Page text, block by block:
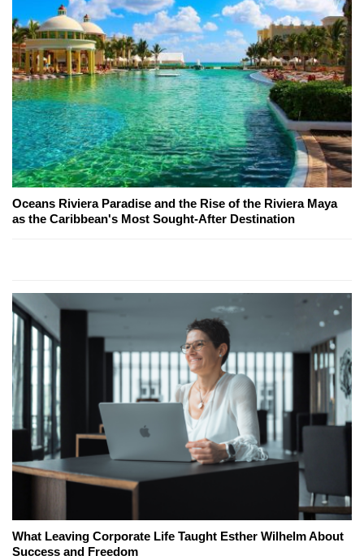
Oceans Riviera Paradise and the Rise of the Riviera Maya
as the Caribbean's Most Sought-After Destination
What Leaving Corporate Life Taught Esther Wilhelm About
Success and Freedom